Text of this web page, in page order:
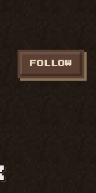
FOLLOW